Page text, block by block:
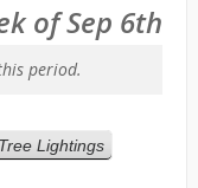
of Sep 6th
period.
Lightings